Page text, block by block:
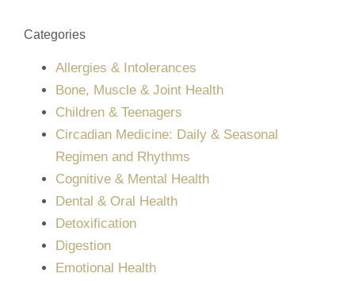
Categories
Allergies & Intolerances
Bone, Muscle & Joint Health
Children & Teenagers
Circadian Medicine: Daily & Seasonal
Regimen and Rhythms
Cognitive & Mental Health
Dental & Oral Health
Detoxification
Digestion
Emotional Health